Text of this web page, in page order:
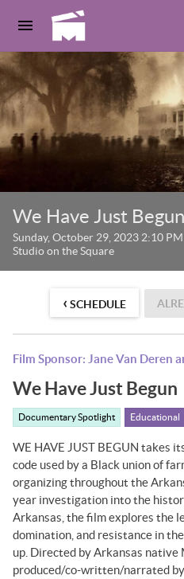
We Have Just Begun
Sunday, October 29, 2023 2:10
Studio on the Square
‹ SCHEDULE
Film Sponsor: Jane Van Deren
We Have Just Begun
Documentary Spotlight Educational
WE HAVE JUST BEGUN takes
code used by a Black union of
organizing throughout the
year investigation into the
Arkansas, the film explores the
domination, and resistance in
up. Directed by Arkansas
produced/co-written/narrated